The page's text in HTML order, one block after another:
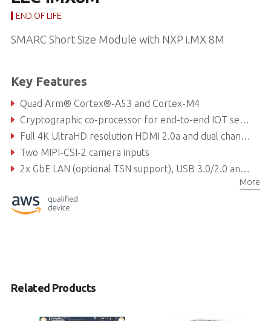
END OF LIFE
SMARC Short Size Module with NXP i.MX 8M
Key Features
Quad Arm® Cortex®-A53 and Cortex-M4
Cryptographic co-processor for end-to-end IOT security
Full 4K UltraHD resolution HDMI 2.0a and dual channel LVDS
Two MIPI-CSI-2 camera inputs
2x GbE LAN (optional TSN support), USB 3.0/2.0 and OTG
More
Related Products